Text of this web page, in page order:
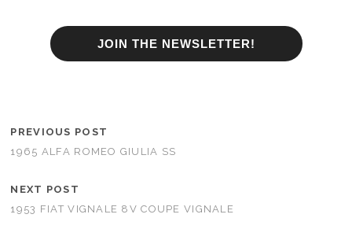
JOIN THE NEWSLETTER!
PREVIOUS POST
1965 ALFA ROMEO GIULIA SS
NEXT POST
1953 FIAT VIGNALE 8V COUPE VIGNALE